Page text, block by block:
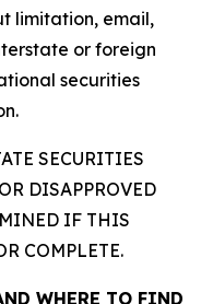
limitation, email,
or foreign
securities
SECURITIES
DISAPPROVED
IF THIS
COMPLETE.
WHERE TO FIND